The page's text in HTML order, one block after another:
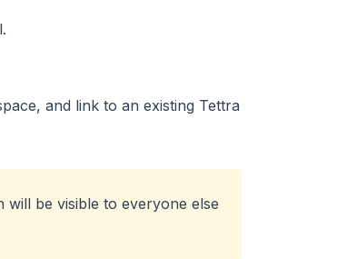
and link to an existing Tettra
will be visible to everyone else